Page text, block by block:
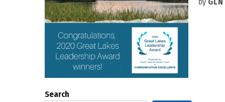
Search